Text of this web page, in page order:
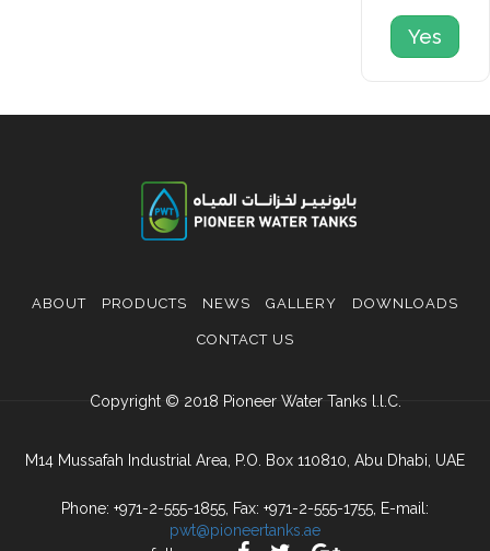
Yes
ABOUT PRODUCTS NEWS GALLERY DOWNLOADS
CONTACT US
Copyright © 2018 Pioneer Water Tanks l.l.C.
M14 Mussafah Industrial Area, P.O. Box 110810, Abu Dhabi, UAE
Phone: +971-2-555-1855, Fax: +971-2-555-1755, E-mail:
pwt@pioneertanks.ae